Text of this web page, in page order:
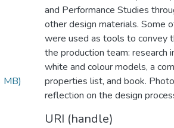
and Performance Studies
other design materials. Some
were used as tools to convey
the production team: research
white and colour models, a
properties list, and book.
reflection on the design
URI (handle)